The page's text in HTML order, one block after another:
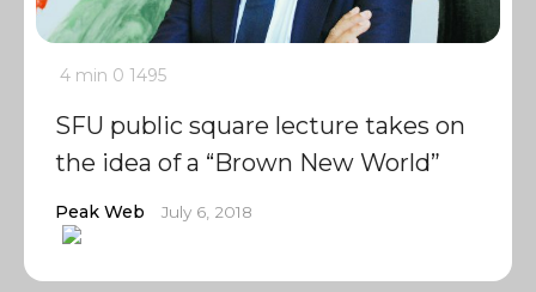
4 min 0 1495
SFU public square lecture takes on
the idea of a “Brown New World”
Peak Web July 6, 2018